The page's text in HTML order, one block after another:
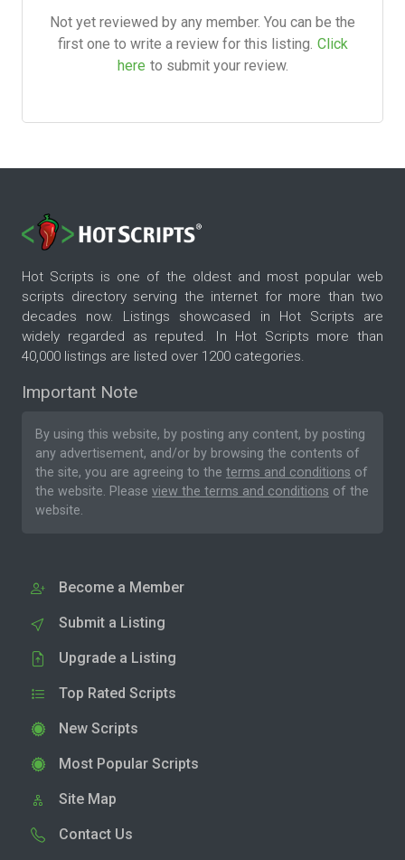
Not yet reviewed by any member. You can be the
first one to write a review for this listing. Click
here to submit your review.
Hot Scripts is one of the oldest and most popular web
scripts directory serving the internet for more than two
decades now. Listings showcased in Hot Scripts are
widely regarded as reputed. In Hot Scripts more than
40,000 listings are listed over 1200 categories.
Important Note
By using this website, by posting any content, by posting
any advertisement, and/or by browsing the contents of
the site, you are agreeing to the terms and conditions of
the website. Please view the terms and conditions of the
website.
Become a Member
Submit a Listing
Upgrade a Listing
Top Rated Scripts
New Scripts
Most Popular Scripts
Site Map
Contact Us